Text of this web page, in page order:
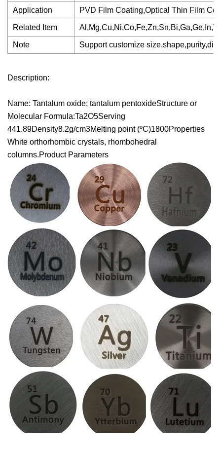
Application PVD Film Coating,Optical Thin Film
Related Item
Note Support customize
Description:
Name: Tantalum oxide; tantalum pentoxideStructure or
Molecular Formula:Ta2O5Serving
441.89Density8.2g/cm3Melting point (ºC)1800Properties
White orthorhombic crystals, rhombohedral
columns.Product Parameters